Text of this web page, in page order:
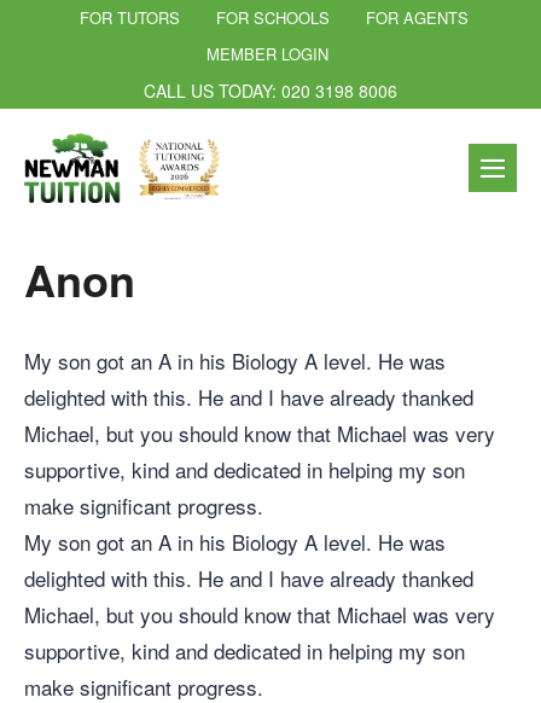
FOR TUTORS FOR SCHOOLS
FOR AGENTS
MEMBER LOGIN
CALL US TODAY: 020 3198 8006
Anon
My son got an A in his Biology A level. He was
delighted with this. He and I have already thanked
Michael, but you should know that Michael was very
supportive, kind and dedicated in helping my son
make significant progress.
My son got an A in his Biology A level. He was
delighted with this. He and I have already thanked
Michael, but you should know that Michael was very
supportive, kind and dedicated in helping my son
make significant progress.